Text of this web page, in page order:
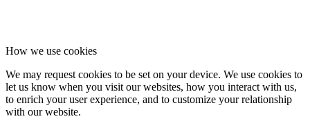
How we use cookies
We may request cookies to be set on your device. We use cookies to
let us know when you visit our websites, how you interact with us,
to enrich your user experience, and to customize your relationship
with our website.